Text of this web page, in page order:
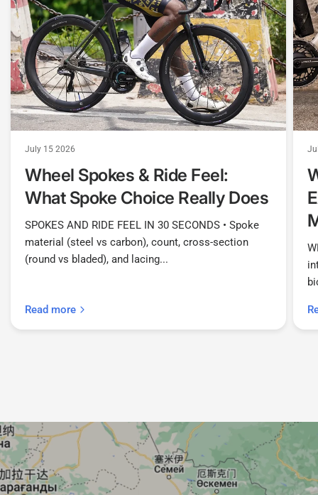
July 15 2026
Wheel Spokes & Ride Feel:
What Spoke Choice Really Does
SPOKES AND RIDE FEEL IN 30 SECONDS • Spoke
material (steel vs carbon), count, cross-section
(round vs bladed), and lacing...
Read more